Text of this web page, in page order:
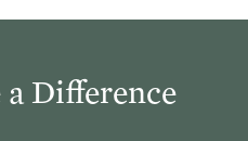
Difference